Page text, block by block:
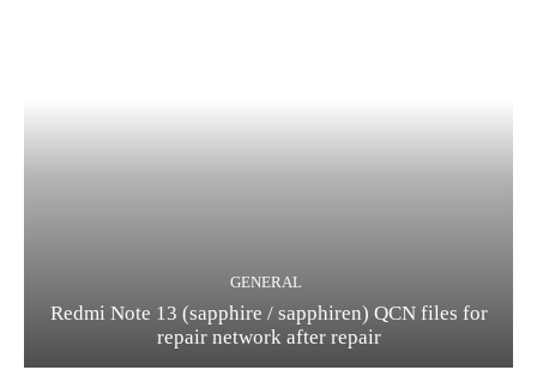
GENERAL
Redmi Note 13 (sapphire / sapphiren) QCN files for
repair network after repair